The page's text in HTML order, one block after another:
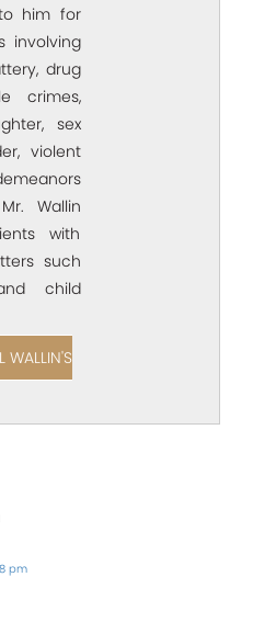
him for
involving
drug
crimes,
sex
violent
Wallin
with
such
child
WALLIN'S
pm